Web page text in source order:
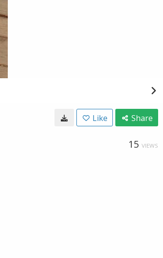
Like Share
15 VIEWS